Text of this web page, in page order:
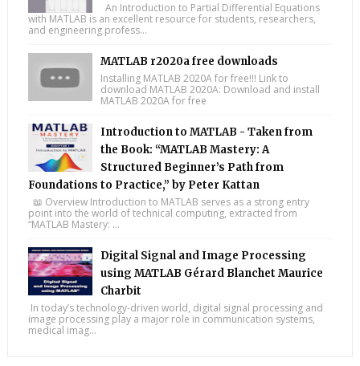
An Introduction to Partial Differential Equations
with MATLAB is an excellent resource for students, researchers,
and engineering profess...
MATLAB r2020a free downloads
Installing MATLAB 2020A for free!!! Link to
download MATLAB 2020A: Download and install
MATLAB 2020A for free
Introduction to MATLAB - Taken from
the Book: “MATLAB Mastery: A
Structured Beginner’s Path from
Foundations to Practice,” by Peter Kattan
📖 Overview Introduction to MATLAB serves as a strong entry
point into the world of technical computing, extracted from
“MATLAB Mastery: ...
Digital Signal and Image Processing
using MATLAB Gérard Blanchet Maurice
Charbit
In today’s technology-driven world, digital signal processing and
image processing play a major role in communication systems,
medical imag...